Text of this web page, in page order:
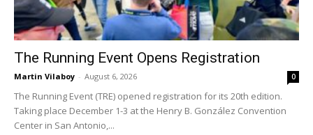
The Running Event Opens Registration
Martin Vilaboy - August 6, 2026 0
The Running Event (TRE) opened registration for its 20th edition.
Taking place December 1-3 at the Henry B. González Convention
Center in San Antonio,...